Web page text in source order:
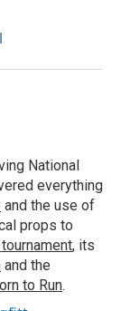
National
everything
and the use of
props to
, its
and the
to Run.